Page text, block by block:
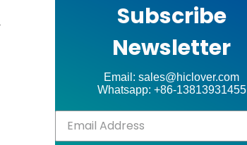
Subscribe
Newsletter
Email: sales@hiclover.com
Whatsapp: +86-13813931455